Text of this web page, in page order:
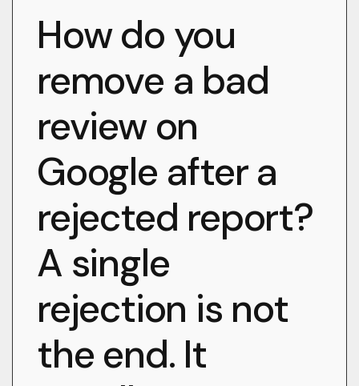
How do you
remove a bad
review on
Google after a
rejected report?
A single
rejection is not
the end. It